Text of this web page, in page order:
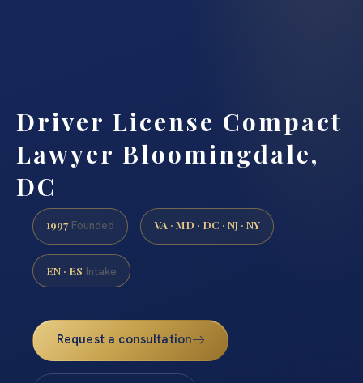
Driver License Compact
Lawyer Bloomingdale,
DC
1997 Founded VA · MD · DC · NJ · NY
EN · ES Intake
Request a consultation